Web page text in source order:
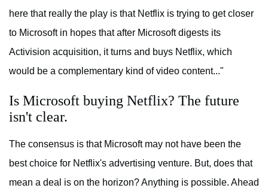
here that really the play is that Netflix is trying to get closer
to Microsoft in hopes that after Microsoft digests its
Activision acquisition, it turns and buys Netflix, which
would be a complementary kind of video content..."
Is Microsoft buying Netflix? The future
isn't clear.
The consensus is that Microsoft may not have been the
best choice for Netflix's advertising venture. But, does that
mean a deal is on the horizon? Anything is possible. Ahead